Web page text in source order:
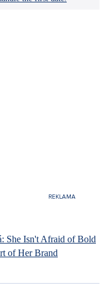
of the situation in
Yesterday 11:17
of the situation in
more than